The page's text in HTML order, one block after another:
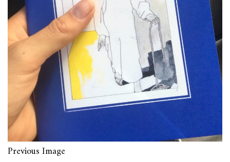
Previous Image